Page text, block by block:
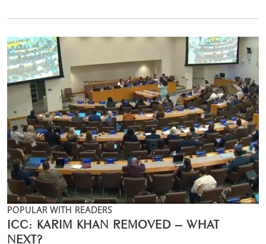
POPULAR WITH READERS
ICC: KARIM KHAN REMOVED – WHAT
NEXT?